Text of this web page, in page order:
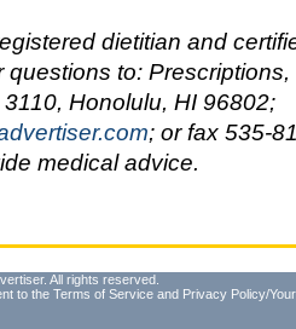
dietitian and
questions to:
Honolulu, HI 96802;
; or fax 535-
medical advice.
All rights reserved.
to the Terms of Service and Privacy Policy/